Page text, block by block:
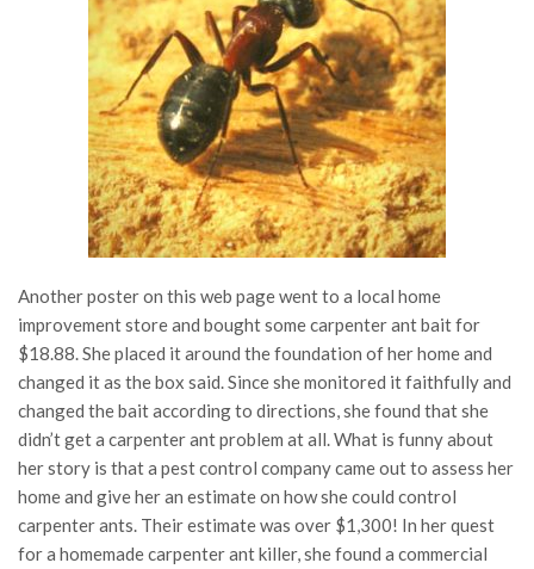
Another poster on this web page went to a local home
improvement store and bought some carpenter ant bait for
$18.88. She placed it around the foundation of her home and
changed it as the box said. Since she monitored it faithfully and
changed the bait according to directions, she found that she
didn’t get a carpenter ant problem at all. What is funny about
her story is that a pest control company came out to assess her
home and give her an estimate on how she could control
carpenter ants. Their estimate was over $1,300! In her quest
for a homemade carpenter ant killer, she found a commercial